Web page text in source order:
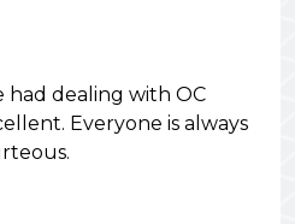
had dealing with OC
Everyone is always